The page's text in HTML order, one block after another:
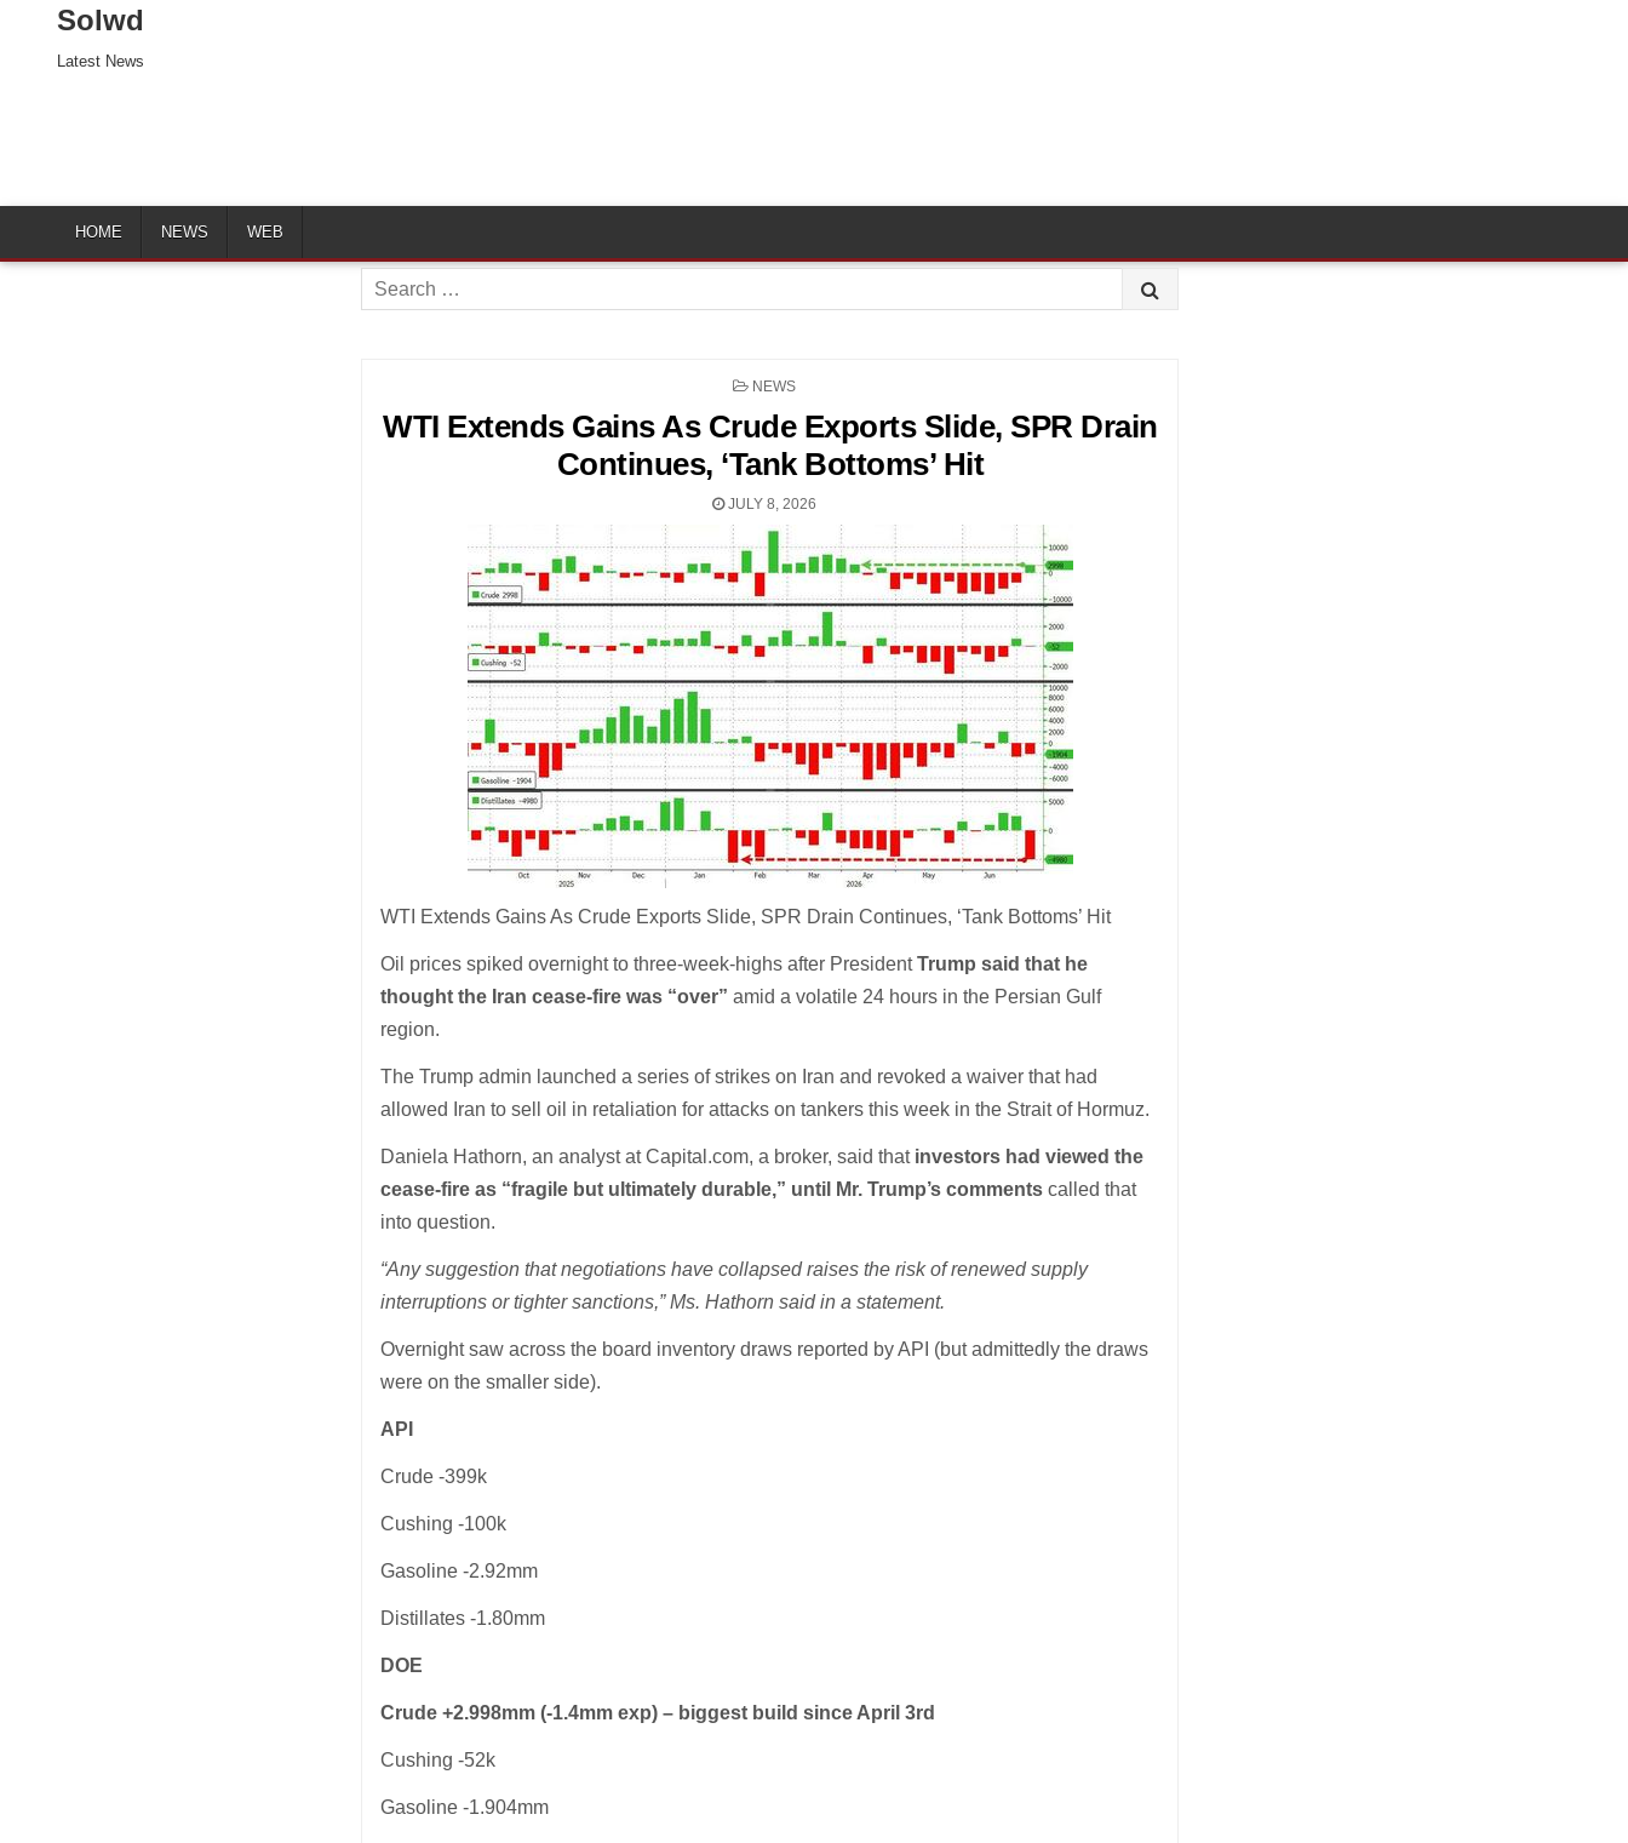
Solwd
Latest News
HOME NEWS WEB
Search
for:
POSTED
NEWS
WTI Extends Gains As Crude Exports Slide, SPR Drain
Continues, ‘Tank Bottoms’ Hit
JULY 8, 2026
WTI Extends Gains As Crude Exports Slide, SPR Drain Continues, ‘Tank Bottoms’ Hit
Oil prices spiked overnight to three-week-highs after PresidentTrump said that he
thought the Iran cease-fire was “over” amid a volatile 24 hours in the Persian Gulf
region.
The Trump admin launched a series of strikes on Iran and revoked a waiver that had
allowed Iran to sell oil in retaliation for attacks on tankers this week in the Strait of Hormuz.
Daniela Hathorn, an analyst at Capital.com, a broker, said thatinvestors had viewed the
cease-fire as “fragile but ultimately durable,” until Mr. Trump’s comments called that
into question.
“Any suggestion that negotiations have collapsed raises the risk of renewed supply
interruptions or tighter sanctions,” Ms. Hathorn said in a statement.
Overnight saw across the board inventory draws reported by API (but admittedly the draws
were on the smaller side).
API
Crude -399k
Cushing -100k
Gasoline -2.92mm
Distillates -1.80mm
DOE
Crude +2.998mm (-1.4mm exp) – biggest build since April 3rd
Cushing -52k
Gasoline -1.904mm